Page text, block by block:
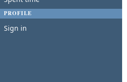
PROFILE
Sign in